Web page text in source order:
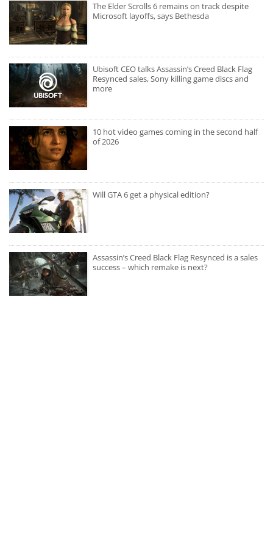
The Elder Scrolls 6 remains on track despite
Microsoft layoffs, says Bethesda
Ubisoft CEO talks Assassin’s Creed Black Flag
Resynced sales, Sony killing game discs and
more
10 hot video games coming in the second half
of 2026
Will GTA 6 get a physical edition?
Assassin’s Creed Black Flag Resynced is a sales
success – which remake is next?